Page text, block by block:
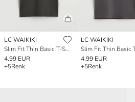
LC WAIKIKI
Slim Fit Thin Basic T-Shirt
4.99 EUR
+5Renk
LC WAIKIKI
4.99 EUR
+5Renk